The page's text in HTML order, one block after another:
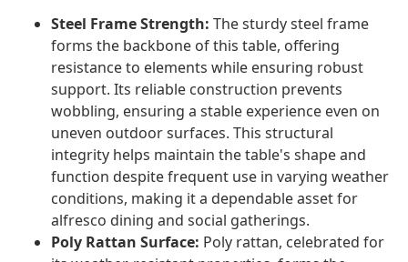
Steel Frame Strength: The sturdy steel frame
forms the backbone of this table, offering
resistance to elements while ensuring robust
support. Its reliable construction prevents
wobbling, ensuring a stable experience even on
uneven outdoor surfaces. This structural
integrity helps maintain the table's shape and
function despite frequent use in varying weather
conditions, making it a dependable asset for
alfresco dining and social gatherings.
Poly Rattan Surface: Poly rattan, celebrated for